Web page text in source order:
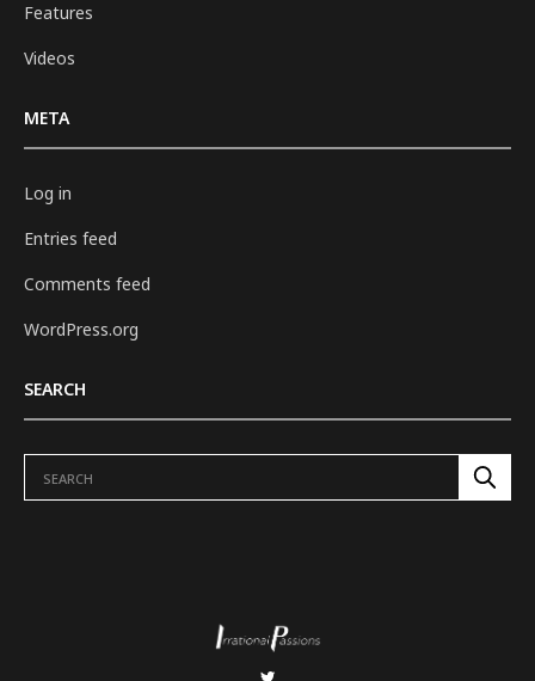
Features
Videos
META
Log in
Entries feed
Comments feed
WordPress.org
SEARCH